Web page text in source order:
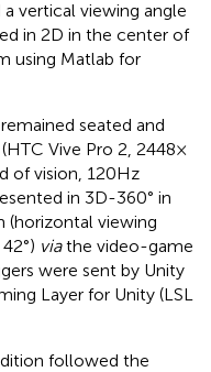
vertical viewing angle
in 2D in the center of
using Matlab for
seated and
Vive Pro 2, 2448 ×
of vision, 120 Hz
in 3D-360° in
(horizontal viewing
viathe video-game
were sent by Unity
Layer for Unity (LSL
followed the